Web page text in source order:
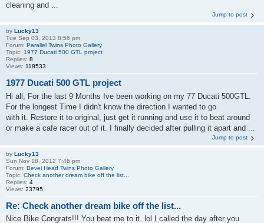
cleaning and ...
Jump to post
by Lucky13
Tue Sep 03, 2013 8:56 pm
Forum: Parallel Twins Photo Gallery
Topic: 1977 Ducati 500 GTL project
Replies: 8
Views: 118533
1977 Ducati 500 GTL project
Hi all, For the last 9 Months Ive been working on my 77 Ducati 500GTL.
For the longest Time I didn't know the direction I wanted to go
with it. Restore it to original, just get it running and use it to beat around
or make a cafe racer out of it. I finally decided after pulling it apart and ...
Jump to post
by Lucky13
Sun Nov 18, 2012 7:46 pm
Forum: Bevel Head Twins Photo Gallery
Topic: Check another dream bike off the list...
Replies: 4
Views: 23795
Re: Check another dream bike off the list...
Nice Bike Congrats!!! You beat me to it. lol I called the day after you